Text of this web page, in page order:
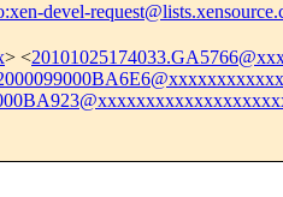
devel-
> <